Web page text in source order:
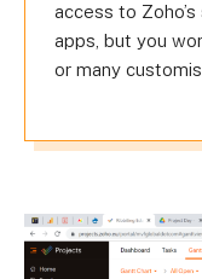
access to
apps, but you
or many